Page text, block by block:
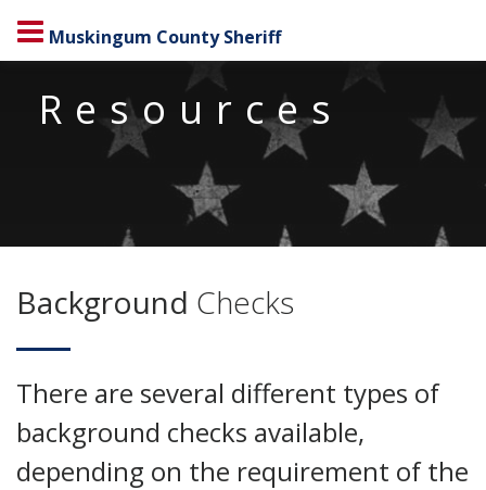
Muskingum County Sheriff
Resources
Background Checks
There are several different types of
background checks available,
depending on the requirement of the